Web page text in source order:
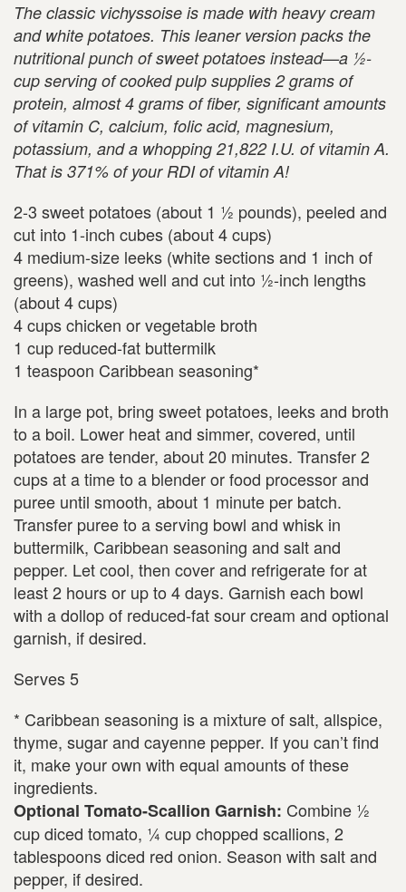
The classic vichyssoise is made with heavy cream
and white potatoes. This leaner version packs the
nutritional punch of sweet potatoes instead—a ½-
cup serving of cooked pulp supplies 2 grams of
protein, almost 4 grams of fiber, significant amounts
of vitamin C, calcium, folic acid, magnesium,
potassium, and a whopping 21,822 I.U. of vitamin A.
That is 371% of your RDI of vitamin A!
2-3 sweet potatoes (about 1 ½ pounds), peeled and
cut into 1-inch cubes (about 4 cups)
4 medium-size leeks (white sections and 1 inch of
greens), washed well and cut into ½-inch lengths
(about 4 cups)
4 cups chicken or vegetable broth
1 cup reduced-fat buttermilk
1 teaspoon Caribbean seasoning*
In a large pot, bring sweet potatoes, leeks and broth
to a boil. Lower heat and simmer, covered, until
potatoes are tender, about 20 minutes. Transfer 2
cups at a time to a blender or food processor and
puree until smooth, about 1 minute per batch.
Transfer puree to a serving bowl and whisk in
buttermilk, Caribbean seasoning and salt and
pepper. Let cool, then cover and refrigerate for at
least 2 hours or up to 4 days. Garnish each bowl
with a dollop of reduced-fat sour cream and optional
garnish, if desired.
Serves 5
* Caribbean seasoning is a mixture of salt, allspice,
thyme, sugar and cayenne pepper. If you can’t find
it, make your own with equal amounts of these
ingredients.
Optional Tomato-Scallion Garnish: Combine ½
cup diced tomato, ¼ cup chopped scallions, 2
tablespoons diced red onion. Season with salt and
pepper, if desired.